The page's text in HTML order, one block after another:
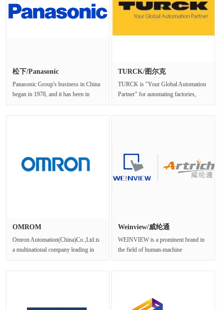
松下/Panasonic
Panasonic Group's business in China
began in 1978, and it has been in
TURCK/图尔克
TURCK is "Your Global Automation
Partner" for automating factories,
OMROM
Omron Automation(China)Co.,Ltd.is
a multinational company leading in
Weinview/威纶通
WEINVIEW is a prominent brand in
the field of human-machine